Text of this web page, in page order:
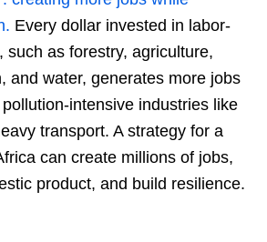
Every dollar invested in labor-
such as forestry, agriculture,
and water, generates more jobs
intensive industries like
transport. A strategy for a
can create millions of jobs,
product, and build resilience.